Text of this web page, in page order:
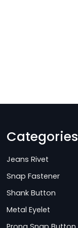
Categories
Jeans Rivet
Snap Fastener
Shank Button
Metal Eyelet